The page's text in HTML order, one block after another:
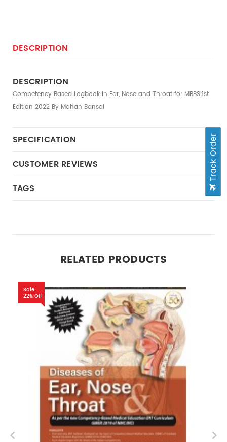
DESCRIPTION
DESCRIPTION
Competency Based Logbook in Ear, Nose and Throat for MBBS;1st
Edition 2022 By Mohan Bansal
SPECIFICATION
CUSTOMER REVIEWS
TAGS
RELATED PRODUCTS
Sale
22% Off
Track Order